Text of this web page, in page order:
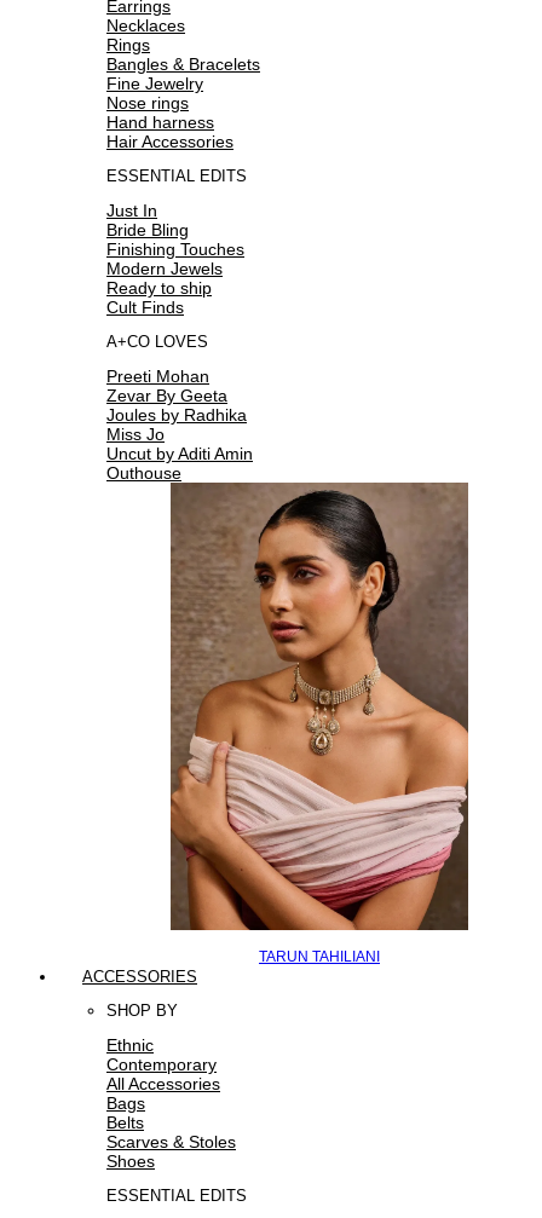
Earrings
Necklaces
Rings
Bangles & Bracelets
Fine Jewelry
Nose rings
Hand harness
Hair Accessories
ESSENTIAL EDITS
Just In
Bride Bling
Finishing Touches
Modern Jewels
Ready to ship
Cult Finds
A+CO LOVES
Preeti Mohan
Zevar By Geeta
Joules by Radhika
Miss Jo
Uncut by Aditi Amin
Outhouse
TARUN TAHILIANI
ACCESSORIES
SHOP BY
Ethnic
Contemporary
All Accessories
Bags
Belts
Scarves & Stoles
Shoes
ESSENTIAL EDITS